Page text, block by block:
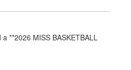
**2026 MISS BASKETBALL